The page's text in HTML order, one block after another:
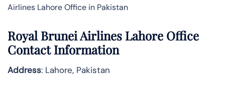
Airlines Lahore Office in Pakistan
Royal Brunei Airlines Lahore Office
Contact Information
Address: Lahore, Pakistan